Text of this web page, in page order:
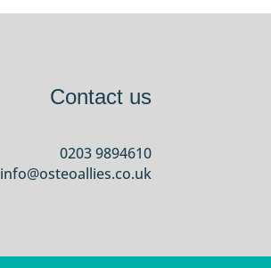
Contact us
0203 9894610
info@osteoallies.co.uk